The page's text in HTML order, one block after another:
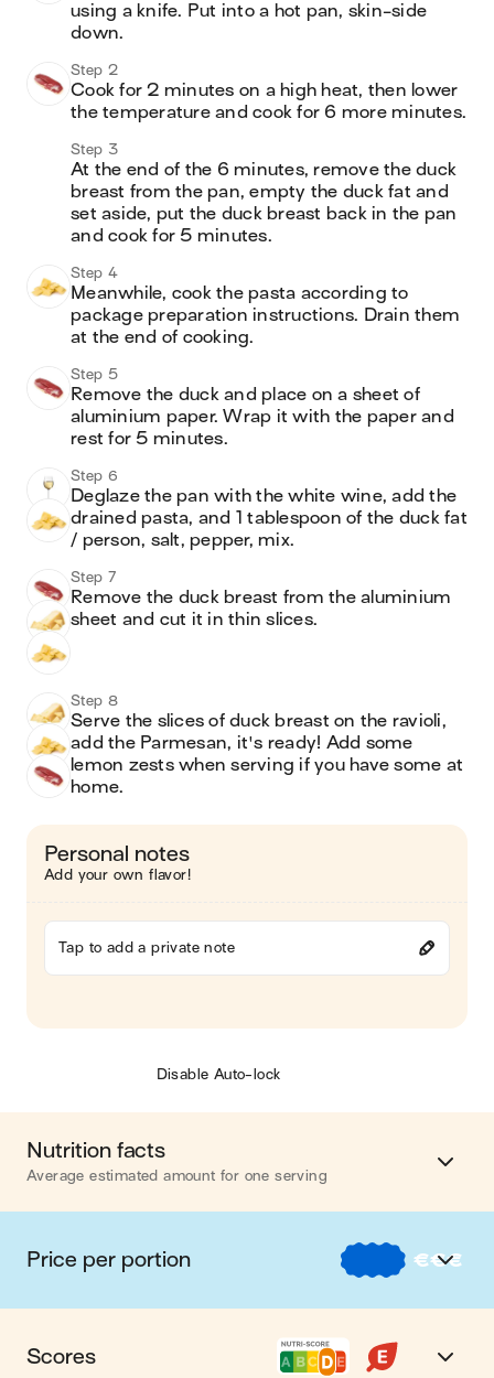
using a knife. Put into a hot pan, skin-side
down.
Step 2
Cook for 2 minutes on a high heat, then lower
the temperature and cook for 6 more minutes.
Step 3
At the end of the 6 minutes, remove the duck
breast from the pan, empty the duck fat and
set aside, put the duck breast back in the pan
and cook for 5 minutes.
Step 4
Meanwhile, cook the pasta according to
package preparation instructions. Drain them
at the end of cooking.
Step 5
Remove the duck and place on a sheet of
aluminium paper. Wrap it with the paper and
rest for 5 minutes.
Step 6
Deglaze the pan with the white wine, add the
drained pasta, and 1 tablespoon of the duck fat
/ person, salt, pepper, mix.
Step 7
Remove the duck breast from the aluminium
sheet and cut it in thin slices.
Step 8
Serve the slices of duck breast on the ravioli,
add the Parmesan, it's ready! Add some
lemon zests when serving if you have some at
home.
Personal notes
Add your own flavor!
Tap to add a private note
Disable Auto-lock
Nutrition facts
Average estimated amount for one serving
Energy 996 cal.
Fat 64 g
Price per portion €€€
€ Nos recettes à -2 € par portion
Nos recettes entre 2 € et 4 € par portion
Scores